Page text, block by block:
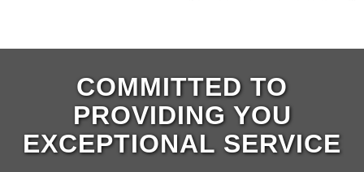
COMMITTED TO
PROVIDING YOU
EXCEPTIONAL SERVICE